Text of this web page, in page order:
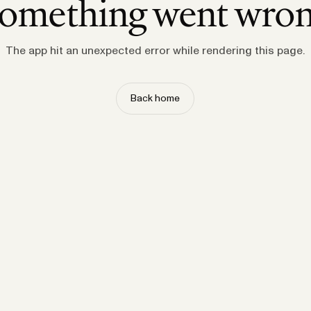
went
The app hit an unexpected error while rendering this page.
Back home